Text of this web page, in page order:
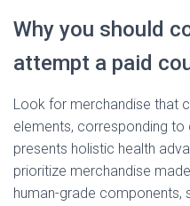
Why you should
attempt a paid
Look for merchandise that
elements, corresponding
presents holistic health
prioritize merchandise
human-grade components,